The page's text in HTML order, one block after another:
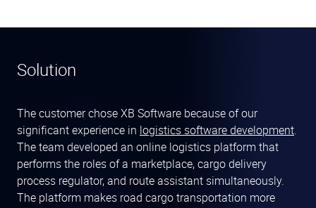
Solution
The customer chose XB Software because of our
significant experience in logistics software development.
The team developed an online logistics platform that
performs the roles of a marketplace, cargo delivery
process regulator, and route assistant simultaneously.
The platform makes road cargo transportation more